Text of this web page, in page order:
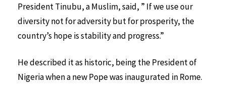
President Tinubu, a Muslim, said, ” If we use our
diversity not for adversity but for prosperity, the
country’s hope is stability and progress.”
He described it as historic, being the President of
Nigeria when a new Pope was inaugurated in Rome.